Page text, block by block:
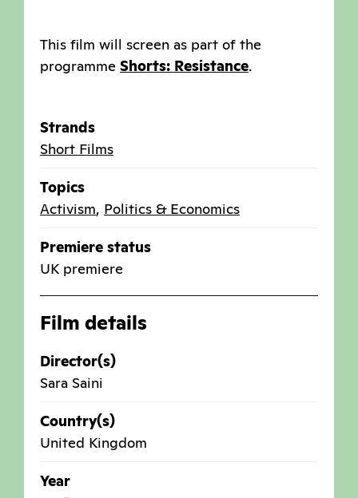
This film will screen as part of the
programme Shorts: Resistance.
Strands
Short Films
Topics
Activism, Politics & Economics
Premiere status
UK premiere
Film details
Director(s)
Sara Saini
Country(s)
United Kingdom
Year